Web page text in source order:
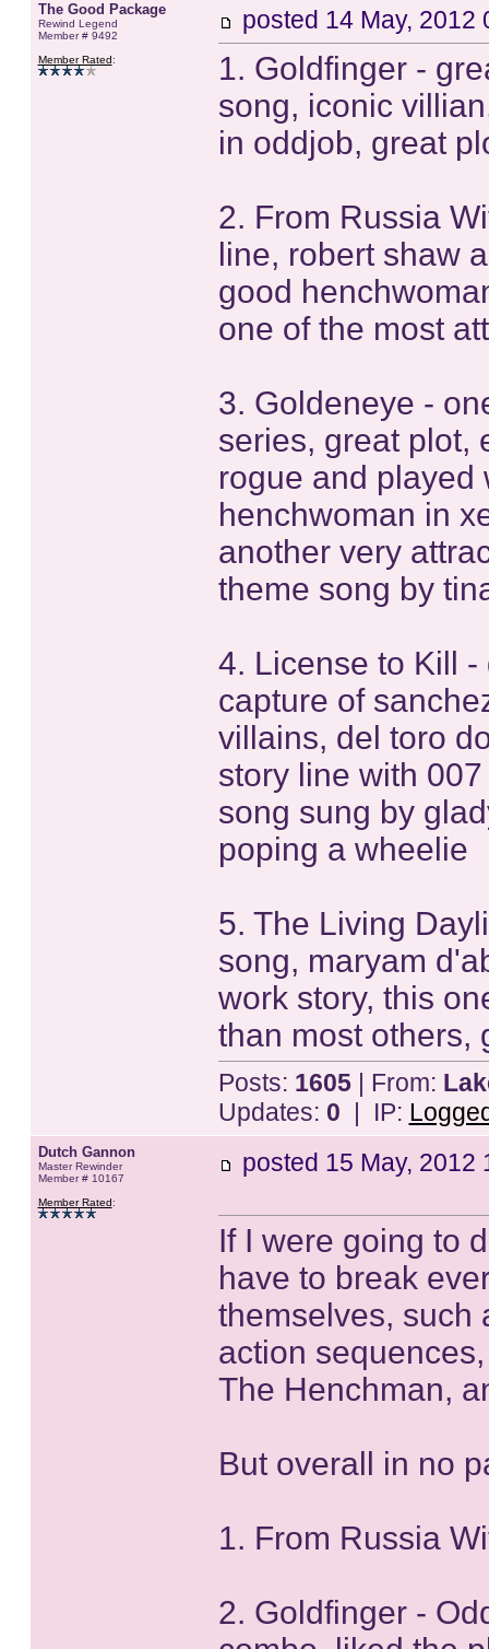
The Good Package
Rewind Legend
Member # 9492
Member Rated:
posted 14 May, 2012
1. Goldfinger -
song, iconic
in oddjob, great
2. From Russia
line, robert shaw
good
one of the most
3. Goldeneye -
series, great plot,
rogue and played
henchwoman in
another very
theme song by
4. License to Kill
capture of
villains, del toro
story line with
song sung by
poping a wheelie
5. The Living
song, maryam
work story, this
than most others,
Posts: 1605| From:
Updates: 0 | IP:
Dutch Gannon
Master Rewinder
Member # 10167
Member Rated:
posted 15 May, 2012
If I were going to
have to break
themselves, such
action
The Henchman,
But overall in no
1. From Russia
2. Goldfinger -